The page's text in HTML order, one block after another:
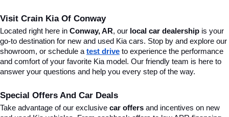
Visit Crain Kia Of Conway
Located right here in Conway, AR, our local car dealership is your
go-to destination for new and used Kia cars. Stop by and explore our
showroom, or schedule a test drive to experience the performance
and comfort of your favorite Kia model. Our friendly team is here to
answer your questions and help you every step of the way.
Special Offers And Car Deals
Take advantage of our exclusive car offers and incentives on new